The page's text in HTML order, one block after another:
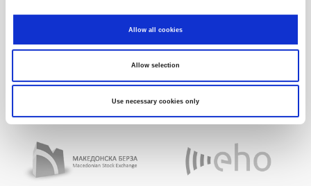
Allow all cookies
Allow selection
Use necessary cookies only